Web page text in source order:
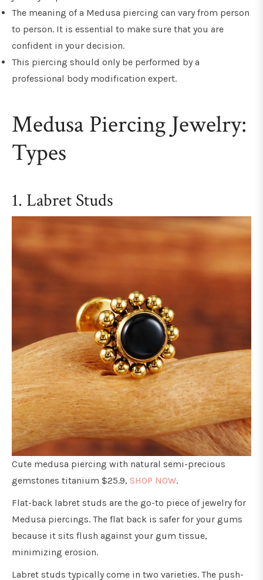
The meaning of a Medusa piercing can vary from person
to person. It is essential to make sure that you are
confident in your decision.
This piercing should only be performed by a
professional body modification expert.
Medusa Piercing Jewelry:
Types
1. Labret Studs
Cute medusa piercing with natural semi-precious
gemstones titanium $25.9, SHOP NOW.
Flat-back labret studs are the go-to piece of jewelry for
Medusa piercings. The flat back is safer for your gums
because it sits flush against your gum tissue,
minimizing erosion.
Labret studs typically come in two varieties. The push-